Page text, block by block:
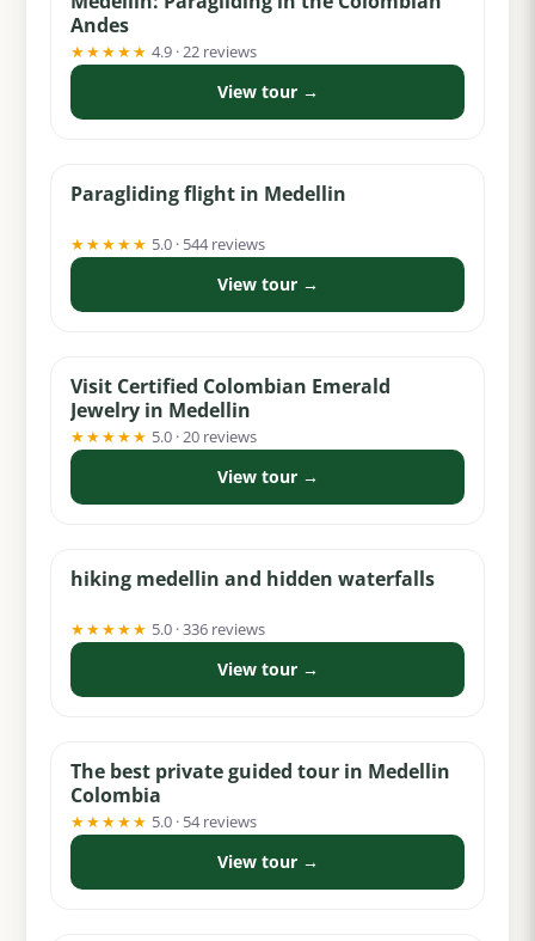
Andes
★★★★★ 4.9 · 22 reviews
View tour →
Paragliding flight in Medellin
★★★★★ 5.0 · 544 reviews
View tour →
Visit Certified Colombian Emerald
Jewelry in Medellin
★★★★★ 5.0 · 20 reviews
View tour →
hiking medellin and hidden waterfalls
★★★★★ 5.0 · 336 reviews
View tour →
The best private guided tour in Medellin
Colombia
★★★★★ 5.0 · 54 reviews
View tour →